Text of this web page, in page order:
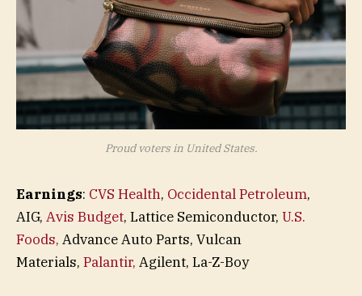
Proud voters in United States.
Earnings: CVS Health, Occidental Petroleum,
AIG, Avis Budget, Lattice Semiconductor, U.S.
Foods, Advance Auto Parts, Vulcan
Materials, Palantir, Agilent, La-Z-Boy